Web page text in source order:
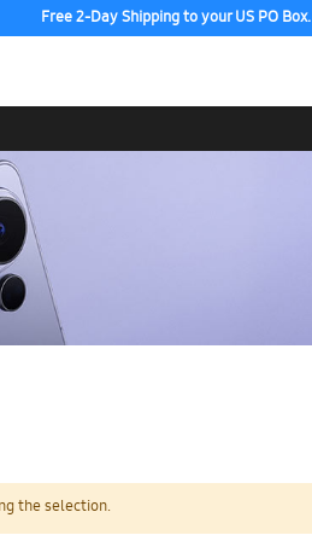
Free 2-Day Shipping to your US PO Box.
the selection.